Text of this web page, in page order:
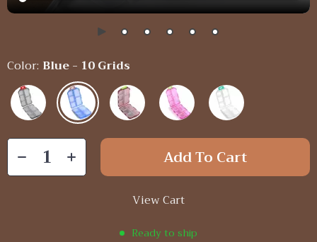
Color: Blue - 10 Grids
Add To Cart
View Cart
Ready to ship